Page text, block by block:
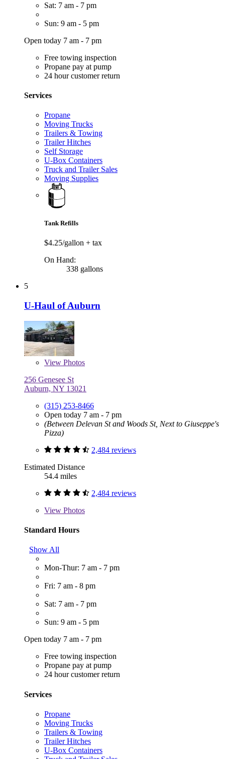
Sat: 7 am - 7 pm
Sun: 9 am - 5 pm
Open today 7 am - 7 pm
Free towing inspection
Propane pay at pump
24 hour customer return
Services
Propane
Moving Trucks
Trailers & Towing
Trailer Hitches
Self Storage
U-Box Containers
Truck and Trailer Sales
Moving Supplies
Tank Refills
$4.25/gallon + tax
On Hand:
338 gallons
5
U-Haul of Auburn
View Photos
256 Genesee St
Auburn, NY 13021
(315) 253-8466
Open today 7 am - 7 pm
(Between Delevan St and Woods St, Next to Giuseppe's
Pizza)
2,484 reviews
Estimated Distance
54.4 miles
2,484 reviews
View Photos
Standard Hours
Show All
Mon-Thur: 7 am - 7 pm
Fri: 7 am - 8 pm
Sat: 7 am - 7 pm
Sun: 9 am - 5 pm
Open today 7 am - 7 pm
Free towing inspection
Propane pay at pump
24 hour customer return
Services
Propane
Moving Trucks
Trailers & Towing
Trailer Hitches
U-Box Containers